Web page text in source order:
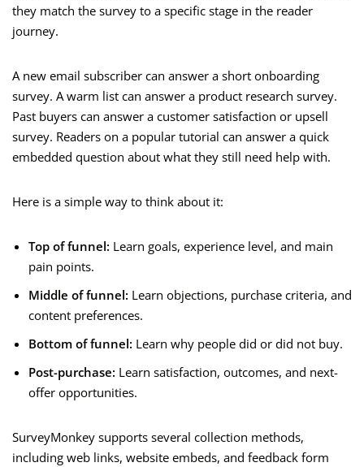
they match the survey to a specific stage in the reader
journey.
A new email subscriber can answer a short onboarding
survey. A warm list can answer a product research survey.
Past buyers can answer a customer satisfaction or upsell
survey. Readers on a popular tutorial can answer a quick
embedded question about what they still need help with.
Here is a simple way to think about it:
Top of funnel: Learn goals, experience level, and main
pain points.
Middle of funnel: Learn objections, purchase criteria, and
content preferences.
Bottom of funnel: Learn why people did or did not buy.
Post-purchase: Learn satisfaction, outcomes, and next-
offer opportunities.
SurveyMonkey supports several collection methods,
including web links, website embeds, and feedback form